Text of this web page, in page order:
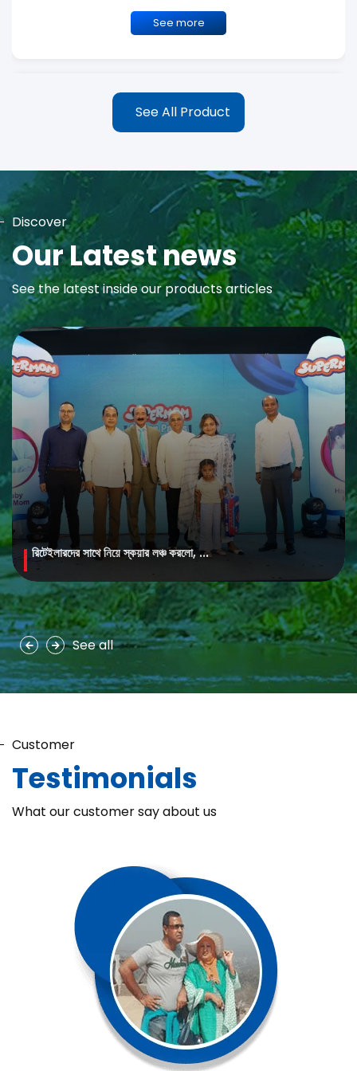
See more
MAYA Rose Water Toner
MAYA Rose Water Natural Toner blends the richness of precious
Damask Rose Oil and 99% Pure Rose Water to promote...
See more
MAYA Brightening Saffron Facewash is formulated with nature’s
precious ingredients, combining the richness of Persian saffron
and nourishing goat milk...
See more
Chaka Perfume Detergent (Super Soft)
Chaka Perfume Detergent Super Soft is specially formulated
with Super Enzyme technology, fabric softening agents, and
Fine Perfume Jasmine fragrance....
See more
See All Product
Discover
Our Latest news
See the latest inside our products articles
রিটেইলারদের সাথে নিয়ে স্কয়ার লঞ্চ করলো, ...
See all
Customer
Testimonials
What our customer say about us